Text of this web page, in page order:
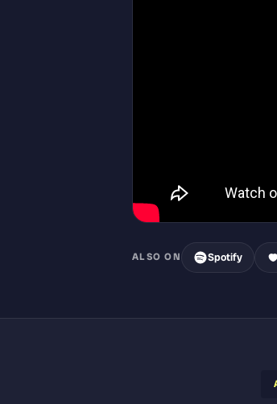
ALSO ON Spotify